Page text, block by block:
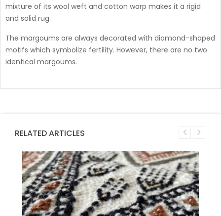
mixture of its wool weft and cotton warp makes it a rigid
and solid rug.
The margoums are always decorated with diamond-shaped
motifs which symbolize fertility. However, there are no two
identical margoums.
RELATED ARTICLES